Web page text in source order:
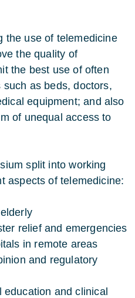
the use of telemedicine
the quality of
the best use of often
such as beds, doctors,
equipment; and also
of unequal access to
split into working
aspects of telemedicine:
relief and emergencies
in remote areas
and regulatory
and clinical